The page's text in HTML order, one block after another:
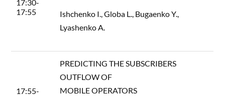
17:30-
17:55
Ishchenko I., Globa L., Bugaenko Y.,
Lyashenko A.
17:55-
PREDICTING THE SUBSCRIBERS
OUTFLOW OF
MOBILE OPERATORS